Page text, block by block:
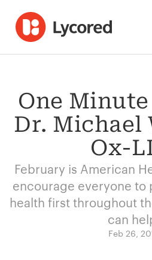
One
Dr. Michael
Ox-
February is American
encourage everyone to
health first throughout
can
Feb 26,